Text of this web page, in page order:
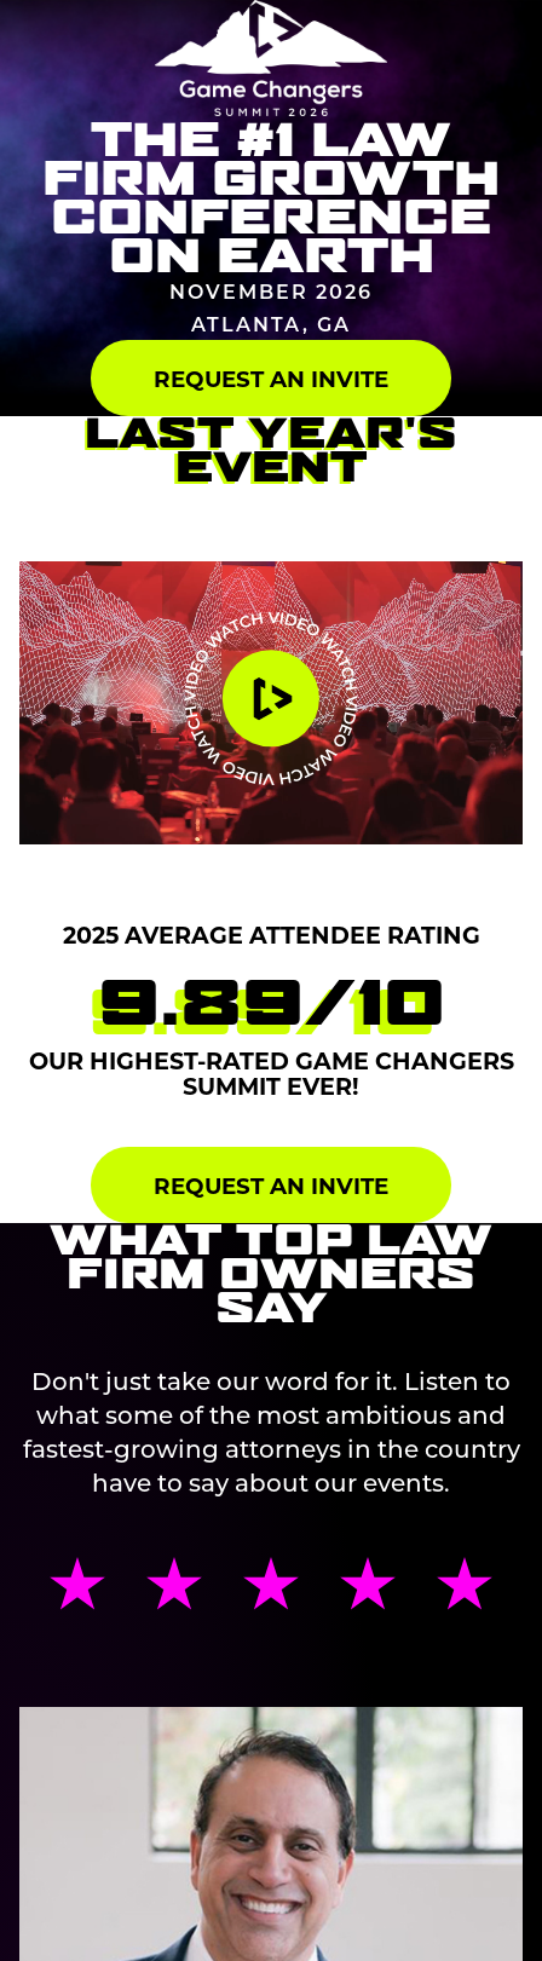
THE #1 LAW
FIRM GROWTH
CONFERENCE
ON EARTH
NOVEMBER 2026
ATLANTA, GA
REQUEST AN INVITE
LAST YEAR'S
EVENT
2025 AVERAGE ATTENDEE RATING
9.89/10
OUR HIGHEST-RATED GAME CHANGERS
SUMMIT EVER!
REQUEST AN INVITE
WHAT TOP LAW
FIRM OWNERS
SAY
Don't just take our word for it. Listen to
what some of the most ambitious and
fastest-growing attorneys in the country
have to say about our events.